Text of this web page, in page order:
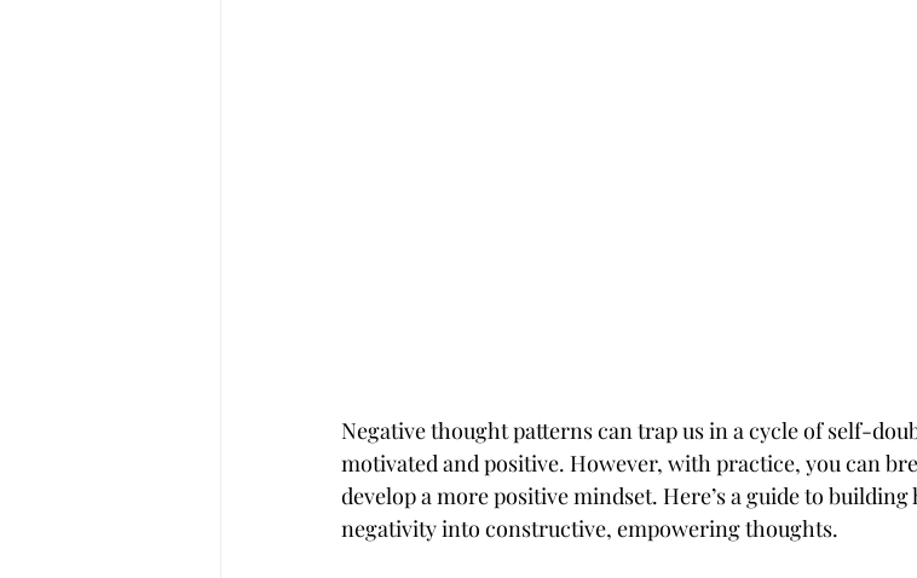
Negative thought patterns can trap us in a cycle of self-
motivated and positive. However, with practice, you can
develop a more positive mindset. Here’s a guide to
negativity into constructive, empowering thoughts.